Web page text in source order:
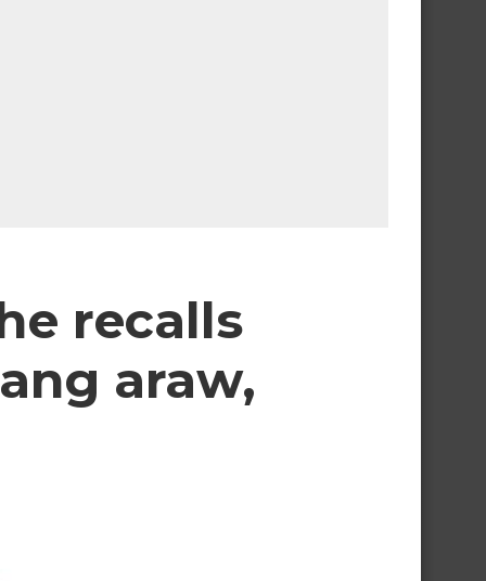
recalls
araw,